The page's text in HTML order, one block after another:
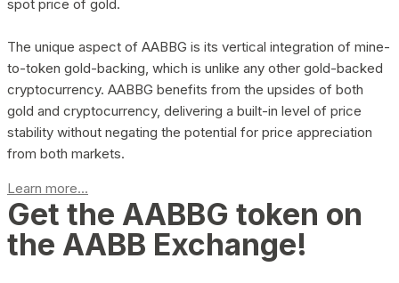
spot price of gold.
The unique aspect of AABBG is its vertical integration of mine-
to-token gold-backing, which is unlike any other gold-backed
cryptocurrency. AABBG benefits from the upsides of both
gold and cryptocurrency, delivering a built-in level of price
stability without negating the potential for price appreciation
from both markets.
Learn more...
Get the AABBG token on
the AABB Exchange!